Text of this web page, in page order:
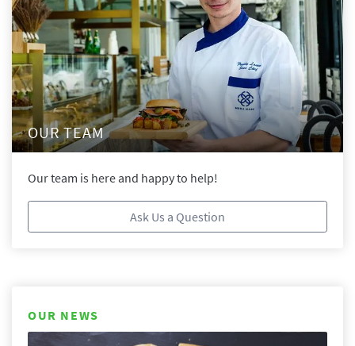
OUR TEAM
Our team is here and happy to help!
Ask Us a Question
OUR NEWS